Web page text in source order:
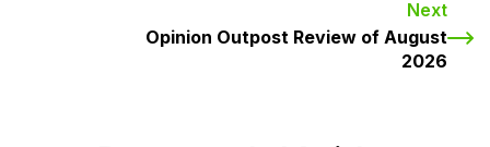
Next
Opinion Outpost Review of August
2026